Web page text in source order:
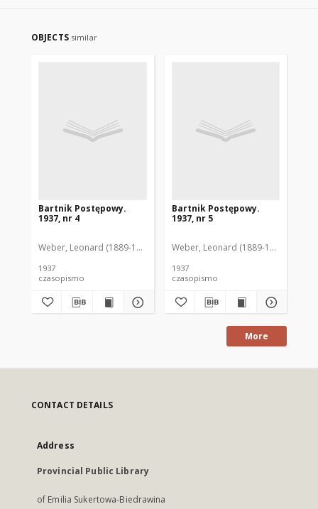
OBJECTS similar
Bartnik Postępowy.
1937, nr 4
Weber, Leonard (1889-1975). Red. Ciesielski, Teofil (1846-1916). Red.
1937
czasopismo
Bartnik Postępowy.
1937, nr 5
Weber, Leonard (1889-1975). Red.
1937
czasopismo
More
CONTACT DETAILS
Address
Provincial Public Library
of Emilia Sukertowa-Biedrawina